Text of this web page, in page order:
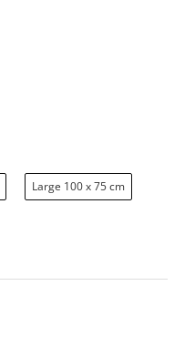
Large 100 x 75 cm